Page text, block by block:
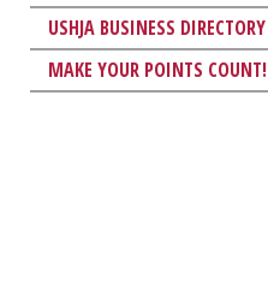
USHJA BUSINESS DIRECTORY
MAKE YOUR POINTS COUNT!